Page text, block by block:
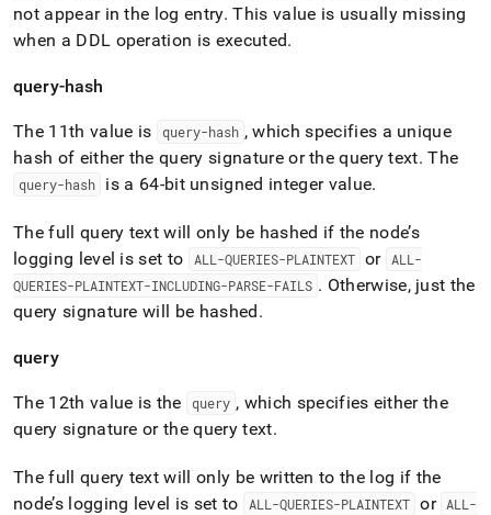
not appear in the log entry. This value is usually missing
when a DDL operation is executed.
query-hash
The 11th value is query-hash , which specifies a unique
hash of either the query signature or the query text. The
query-hash is a 64-bit unsigned integer value.
The full query text will only be hashed if the node’s
logging level is set to
ALL-QUERIES-PLAINTEXT or
ALL-
QUERIES-PLAINTEXT-INCLUDING-PARSE-FAILS . Otherwise, just the
query signature will be hashed.
query
The 12th value is the query , which specifies either the
query signature or the query text.
The full query text will only be written to the log if the
node’s logging level is set to
ALL-QUERIES-PLAINTEXT or ALL-